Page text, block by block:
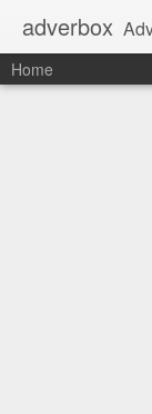
adverbox
Home